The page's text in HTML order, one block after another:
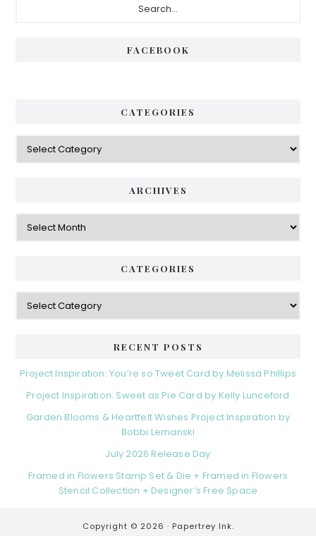
FACEBOOK
CATEGORIES
Categories
ARCHIVES
Archives
CATEGORIES
Categories
RECENT POSTS
Project Inspiration: You’re so Tweet Card by Melissa Phillips
Project Inspiration: Sweet as Pie Card by Kelly Lunceford
Garden Blooms & Heartfelt Wishes Project Inspiration by
Bobbi Lemanski
July 2026 Release Day
Framed in Flowers Stamp Set & Die + Framed in Flowers
Stencil Collection + Designer’s Free Space
Copyright © 2026 · Papertrey Ink.